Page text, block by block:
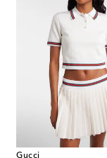
Gucci